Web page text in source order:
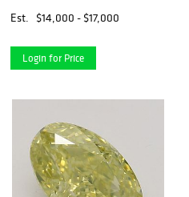
Graded), Appraised Value:
Est. $14,000 - $17,000
Login for Price